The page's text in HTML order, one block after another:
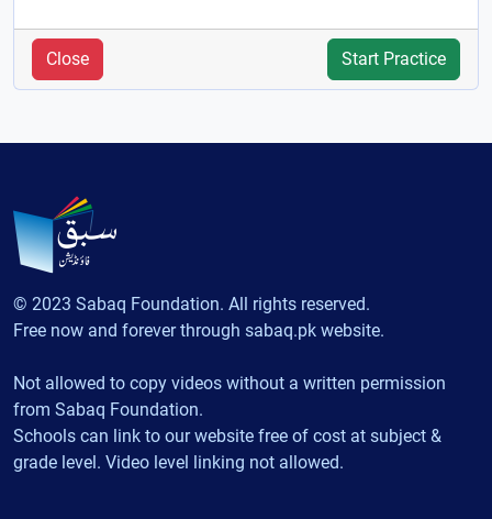
Close Start Practice
© 2023 Sabaq Foundation. All rights reserved.
Free now and forever through sabaq.pk website.
Not allowed to copy videos without a written permission
from Sabaq Foundation.
Schools can link to our website free of cost at subject &
grade level. Video level linking not allowed.